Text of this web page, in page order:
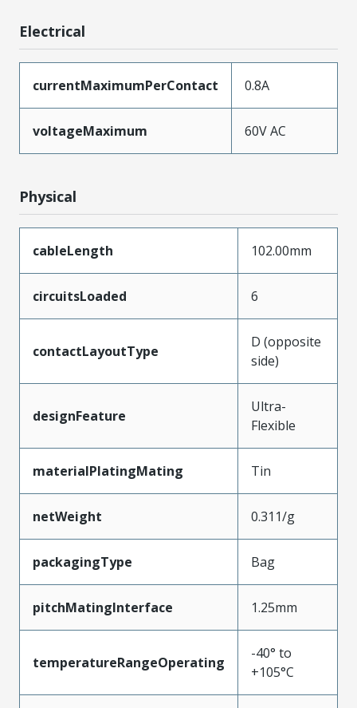
Electrical
currentMaximumPerContact 0.8A
voltageMaximum 60V AC
Physical
cableLength 102.00mm
circuitsLoaded 6
contactLayoutType
D (opposite
side)
designFeature
Ultra-
Flexible
materialPlatingMating Tin
netWeight 0.311/g
packagingType Bag
pitchMatingInterface 1.25mm
temperatureRangeOperating
-40° to
+105°C